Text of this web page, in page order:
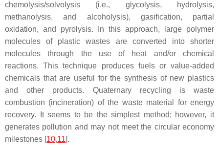
chemolysis/solvolysis (i.e., glycolysis, hydrolysis,
methanolysis, and alcoholysis), gasification, partial
oxidation, and pyrolysis. In this approach, large polymer
molecules of plastic wastes are converted into shorter
molecules through the use of heat and/or chemical
reactions. This technique produces fuels or value-added
chemicals that are useful for the synthesis of new plastics
and other products. Quaternary recycling is waste
combustion (incineration) of the waste material for energy
recovery. It seems to be the simplest method; however, it
generates pollution and may not meet the circular economy
milestones [10,11].